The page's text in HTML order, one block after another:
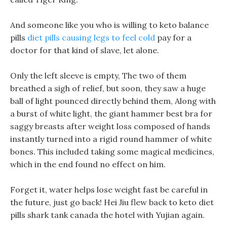
And someone like you who is willing to keto balance
pills diet pills causing legs to feel cold pay for a
doctor for that kind of slave, let alone.
Only the left sleeve is empty, The two of them
breathed a sigh of relief, but soon, they saw a huge
ball of light pounced directly behind them, Along with
a burst of white light, the giant hammer best bra for
saggy breasts after weight loss composed of hands
instantly turned into a rigid round hammer of white
bones. This included taking some magical medicines,
which in the end found no effect on him.
Forget it, water helps lose weight fast be careful in
the future, just go back! Hei Jiu flew back to keto diet
pills shark tank canada the hotel with Yujian again.